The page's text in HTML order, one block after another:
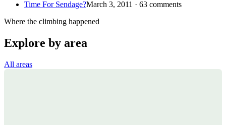
Time For Sendage?March 3, 2011 · 63 comments
Where the climbing happened
Explore by area
All areas